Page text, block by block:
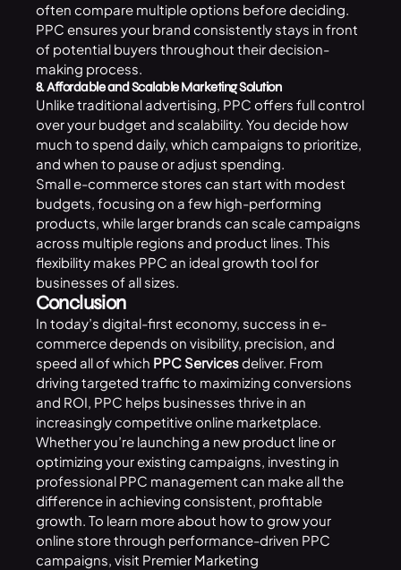
often compare multiple options before deciding.
PPC ensures your brand consistently stays in front
of potential buyers throughout their decision-
making process.
8. Affordable and Scalable Marketing Solution
Unlike traditional advertising, PPC offers full control
over your budget and scalability. You decide how
much to spend daily, which campaigns to prioritize,
and when to pause or adjust spending.
Small e-commerce stores can start with modest
budgets, focusing on a few high-performing
products, while larger brands can scale campaigns
across multiple regions and product lines. This
flexibility makes PPC an ideal growth tool for
businesses of all sizes.
Conclusion
In today’s digital-first economy, success in e-
commerce depends on visibility, precision, and
speed all of which PPC Servicesdeliver. From
driving targeted traffic to maximizing conversions
and ROI, PPC helps businesses thrive in an
increasingly competitive online marketplace.
Whether you’re launching a new product line or
optimizing your existing campaigns, investing in
professional PPC management can make all the
difference in achieving consistent, profitable
growth. To learn more about how to grow your
online store through performance-driven PPC
campaigns, visit Premier Marketing